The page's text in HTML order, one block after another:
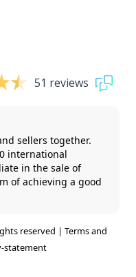
51 reviews
sellers together.
international
in the sale of
of achieving a good
reserved | Terms and
statement